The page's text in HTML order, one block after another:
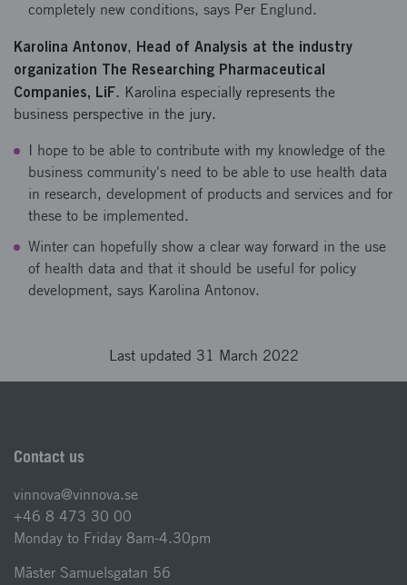
completely new conditions, says Per Englund.
Karolina Antonov, Head of Analysis at the industry
organization The Researching Pharmaceutical
Companies, LiF. Karolina especially represents the
business perspective in the jury.
I hope to be able to contribute with my knowledge of the
business community's need to be able to use health data
in research, development of products and services and for
these to be implemented.
Winter can hopefully show a clear way forward in the use
of health data and that it should be useful for policy
development, says Karolina Antonov.
Last updated 31 March 2022
Contact us
vinnova@vinnova.se
+46 8 473 30 00
Monday to Friday 8am-4.30pm
Mäster Samuelsgatan 56